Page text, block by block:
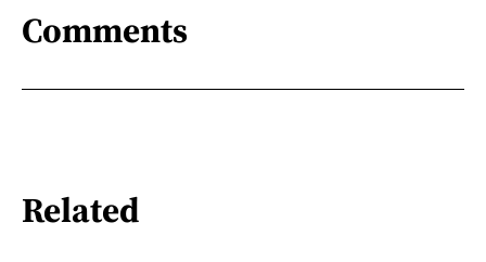
Comments
Related